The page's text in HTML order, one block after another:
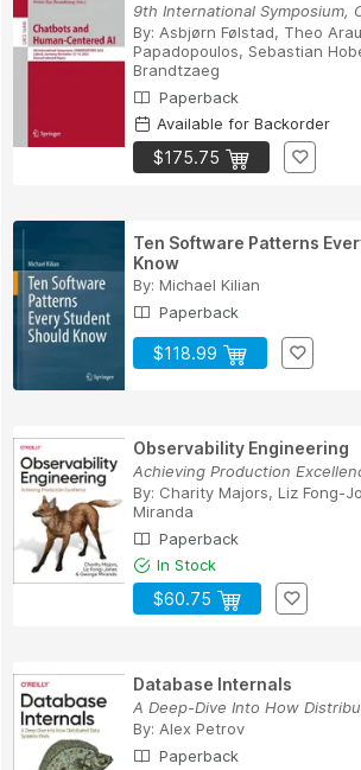
By: Asbjørn Følstad, Theo
Papadopoulos, Sebastian
Brandtzaeg
Paperback
Available for Backorder
$175.75
Ten Software Patterns
Know
By: Michael Kilian
Paperback
$118.99
Observability Engineering
Achieving Production
By: Charity Majors, Liz Fong-
Miranda
Paperback
In Stock
$60.75
Database Internals
By: Alex Petrov
Paperback